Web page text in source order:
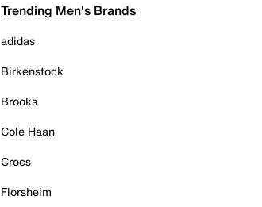
Trending Men's Brands
adidas
Birkenstock
Brooks
Cole Haan
Crocs
Florsheim